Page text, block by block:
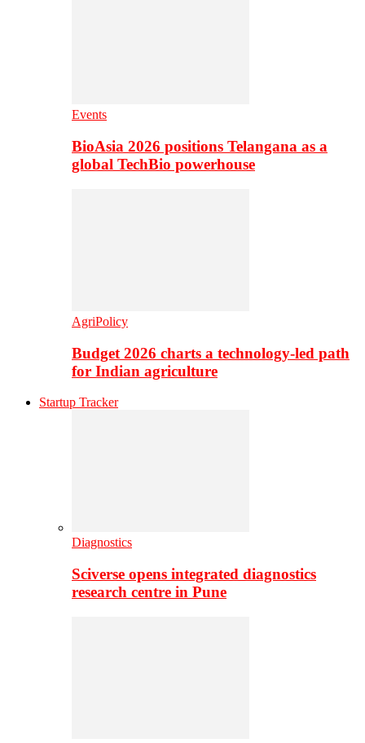
Events
BioAsia 2026 positions Telangana as a
global TechBio powerhouse
AgriPolicy
Budget 2026 charts a technology-led path
for Indian agriculture
Startup Tracker
Diagnostics
Sciverse opens integrated diagnostics
research centre in Pune